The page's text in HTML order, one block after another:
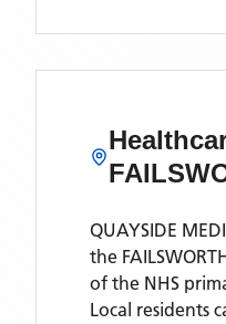
QUAYSIDE
the
of the NHS
Local residents